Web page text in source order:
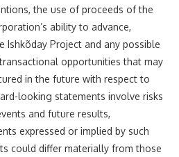
the use of proceeds of the
ability to advance,
Ishkõday Project and any possible
opportunities that may
in the future with respect to
looking statements involve risks
and future results,
expressed or implied by such
could differ materially from those